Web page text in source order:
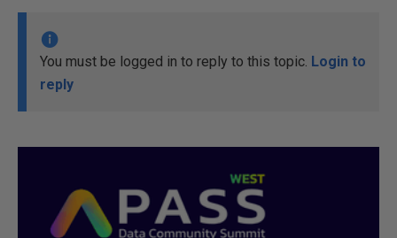
You must be logged in to reply to this topic. Login to
reply